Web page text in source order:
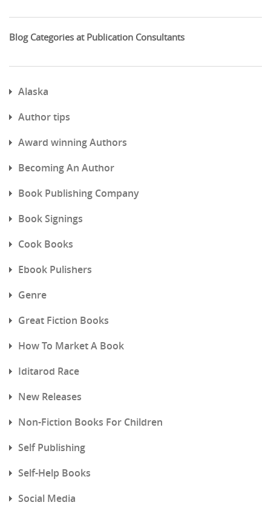
Blog Categories at Publication Consultants
Alaska
Author tips
Award winning Authors
Becoming An Author
Book Publishing Company
Book Signings
Cook Books
Ebook Pulishers
Genre
Great Fiction Books
How To Market A Book
Iditarod Race
New Releases
Non-Fiction Books For Children
Self Publishing
Self-Help Books
Social Media